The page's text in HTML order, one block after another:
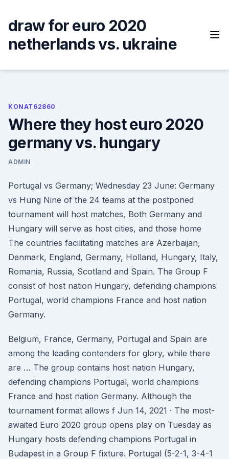
content
draw for euro 2020
netherlands vs. ukraine
KONAT62860
Where they host euro 2020
germany vs. hungary
ADMIN
Portugal vs Germany; Wednesday 23 June: Germany
vs Hung Nine of the 24 teams at the postponed
tournament will host matches, Both Germany and
Hungary will serve as host cities, and those home
The countries facilitating matches are Azerbaijan,
Denmark, England, Germany, Holland, Hungary, Italy,
Romania, Russia, Scotland and Spain. The Group F
consist of host nation Hungary, defending champions
Portugal, world champions France and host nation
Germany.
Belgium, France, Germany, Portugal and Spain are
among the leading contenders for glory, while there
are … The group contains host nation Hungary,
defending champions Portugal, world champions
France and host nation Germany. Although the
tournament format allows f Jun 14, 2021 · The most-
awaited Euro 2020 group opens play on Tuesday as
Hungary hosts defending champions Portugal in
Budapest in a Group F fixture. Portugal (5-2-1, 3-4-1